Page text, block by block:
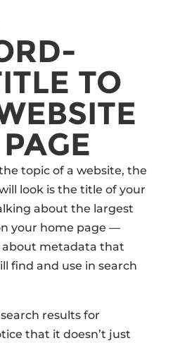
TO
topic of a website, the
look is the title of your
about the largest
your home page —
about metadata that
find and use in search
results for
that it doesn’t just